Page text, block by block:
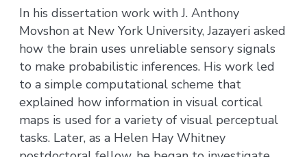
In his dissertation work with J. Anthony
Movshon at New York University, Jazayeri asked
how the brain uses unreliable sensory signals
to make probabilistic inferences. His work led
to a simple computational scheme that
explained how information in visual cortical
maps is used for a variety of visual perceptual
tasks. Later, as a Helen Hay Whitney